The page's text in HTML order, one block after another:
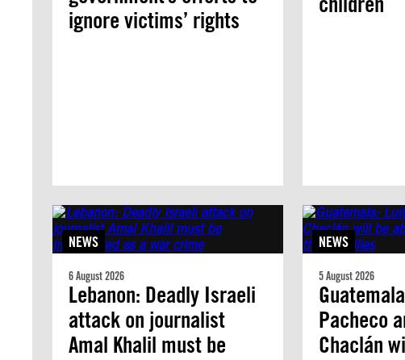
ignore victims’ rights
NEWS
6 August 2026
Lebanon: Deadly Israeli
attack on journalist
Amal Khalil must be
NEWS
5 August 2026
Pacheco
Chaclán